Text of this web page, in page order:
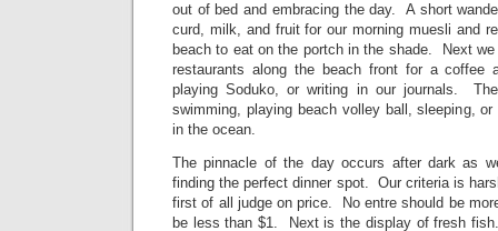
out of bed and embracing the day. A short
curd, milk, and fruit for our morning muesli and
beach to eat on the portch in the shade. Next
restaurants along the beach front for a coffee
playing Soduko, or writing in our journals.
swimming, playing beach volley ball, sleeping,
in the ocean.
The pinnacle of the day occurs after dark as
finding the perfect dinner spot. Our criteria is
first of all judge on price. No entre should be
be less than $1. Next is the display of fresh